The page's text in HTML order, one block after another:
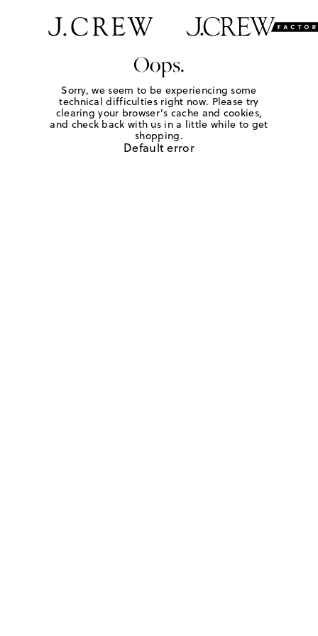
Oops.
Sorry, we seem to be experiencing some
technical difficulties right now. Please try
clearing your browser's cache and cookies,
and check back with us in a little while to get
shopping.
Default error